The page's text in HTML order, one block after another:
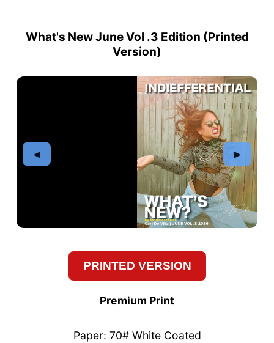
What's New June Vol .3 Edition (Printed
Version)
PRINTED VERSION
Premium Print
Paper: 70# White Coated